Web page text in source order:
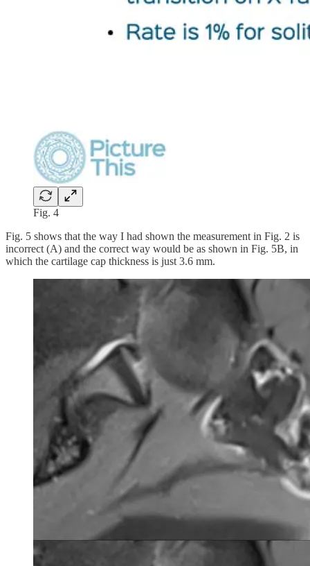
Fig. 4
Fig. 5 shows that the way I had shown the measurement in Fig. 2 is
incorrect (A) and the correct way would be as shown in Fig. 5B, in
which the cartilage cap thickness is just 3.6 mm.